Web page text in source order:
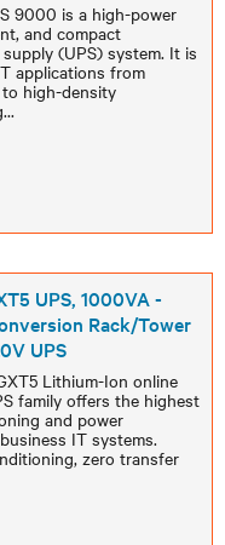
9000 is a high-power
and compact
(UPS) system. It is
applications from
high-density
...
UPS, 1000VA -
Rack/Tower
UPS
Lithium-Ion online
family offers the highest
and power
IT systems.
zero transfer